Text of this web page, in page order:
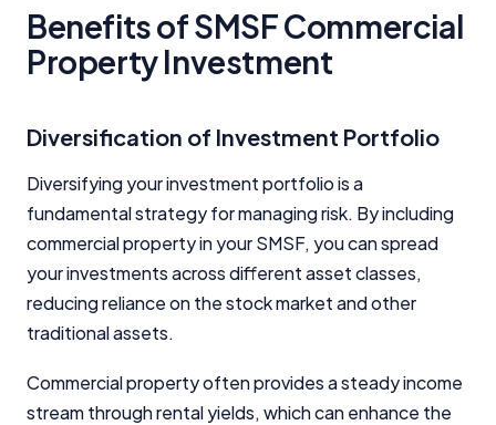
Benefits of SMSF Commercial
Property Investment
Diversification of Investment Portfolio
Diversifying your investment portfolio is a
fundamental strategy for managing risk. By including
commercial property in your SMSF, you can spread
your investments across different asset classes,
reducing reliance on the stock market and other
traditional assets.
Commercial property often provides a steady income
stream through rental yields, which can enhance the